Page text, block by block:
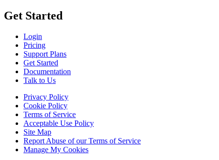
Get Started
Login
Pricing
Support Plans
Get Started
Documentation
Talk to Us
Privacy Policy
Cookie Policy
Terms of Service
Acceptable Use Policy
Site Map
Report Abuse of our Terms of Service
Manage My Cookies